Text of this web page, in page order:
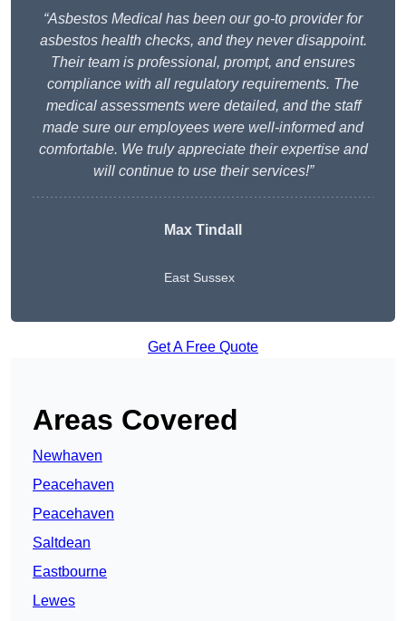
“Asbestos Medical has been our go-to provider for
asbestos health checks, and they never disappoint.
Their team is professional, prompt, and ensures
compliance with all regulatory requirements. The
medical assessments were detailed, and the staff
made sure our employees were well-informed and
comfortable. We truly appreciate their expertise and
will continue to use their services!”
Max Tindall
East Sussex
Get A Free Quote
Areas Covered
Newhaven
Peacehaven
Peacehaven
Saltdean
Eastbourne
Lewes